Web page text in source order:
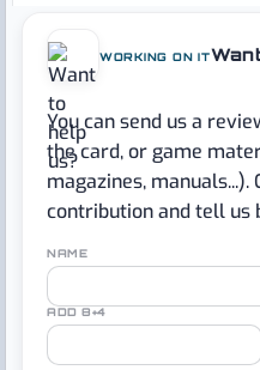
WORKING ON IT
You can send us a
the card, or game
magazines, manuals...).
contribution and tell us
NAME
ADD 8+4